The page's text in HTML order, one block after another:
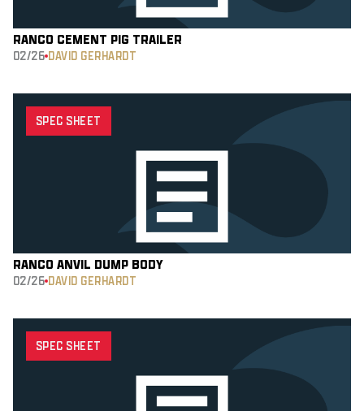
RANCO CEMENT PIG TRAILER
02/26 DAVID GERHARDT
SPEC SHEET
RANCO ANVIL DUMP BODY
02/26 DAVID GERHARDT
SPEC SHEET